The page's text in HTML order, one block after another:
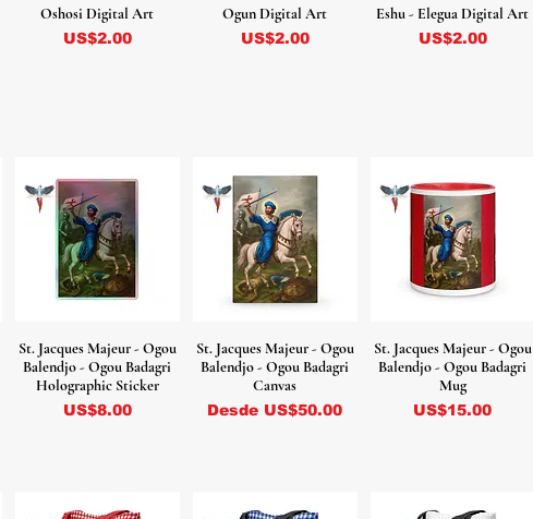
Oshosi Digital Art
Precio
US$2.00
Ogun Digital Art
Precio
US$2.00
Eshu - Elegua Digital Art
Precio
US$2.00
St. Jacques Majeur - Ogou
Balendjo - Ogou Badagri
Holographic Sticker
Precio
US$8.00
St. Jacques Majeur - Ogou
Balendjo - Ogou Badagri
Canvas
Desde US$50.00
Precio de oferta
St. Jacques Majeur - Ogou
Balendjo - Ogou Badagri
Mug
Precio
US$15.00